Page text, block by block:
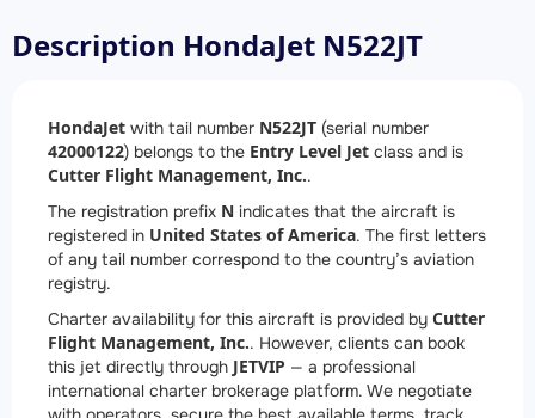
Description HondaJet N522JT
HondaJet with tail number N522JT (serial number
42000122) belongs to the Entry Level Jet class and is
Cutter Flight Management, Inc..
The registration prefix N indicates that the aircraft is
registered in United States of America. The first letters
of any tail number correspond to the country’s aviation
registry.
Charter availability for this aircraft is provided by Cutter
Flight Management, Inc.. However, clients can book
this jet directly through JETVIP — a professional
international charter brokerage platform. We negotiate